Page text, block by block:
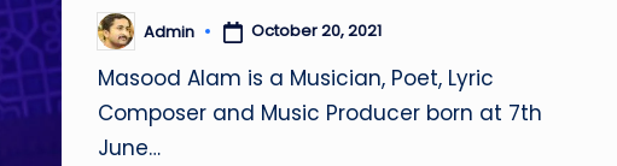
Posted
by
Admin October 20, 2021
Masood Alam is a Musician, Poet, Lyric
Composer and Music Producer born at 7th
June…